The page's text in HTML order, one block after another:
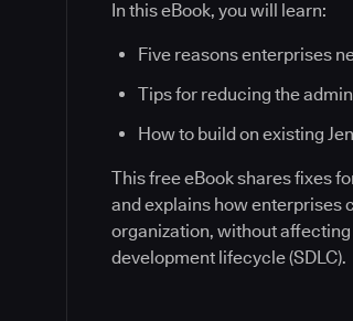
In this eBook, you will learn:
Five reasons enterprises
Tips for reducing the
How to build on existing
This free eBook shares fixes
and explains how enterprises
organization, without
development lifecycle (SDLC).